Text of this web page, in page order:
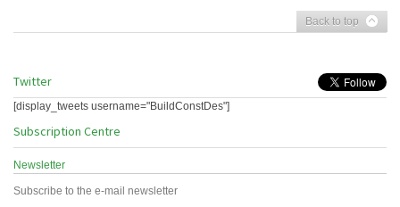
Back to top
Twitter
[display_tweets username="BuildConstDes"]
Subscription Centre
Newsletter
Subscribe to the e-mail newsletter